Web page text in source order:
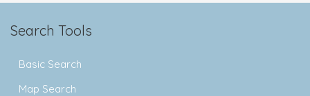
Search Tools
Basic Search
Map Search